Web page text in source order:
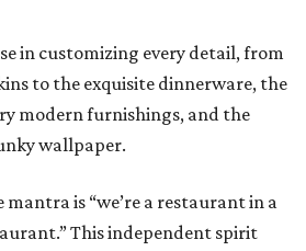
in customizing every detail, from
to the exquisite dinnerware, the
modern furnishings, and the
wallpaper.
mantra is “we’re a restaurant in a
This independent spirit